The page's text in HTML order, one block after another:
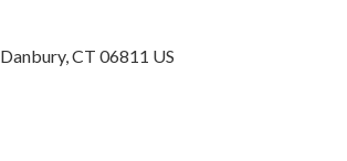
Danbury CT 06811 US